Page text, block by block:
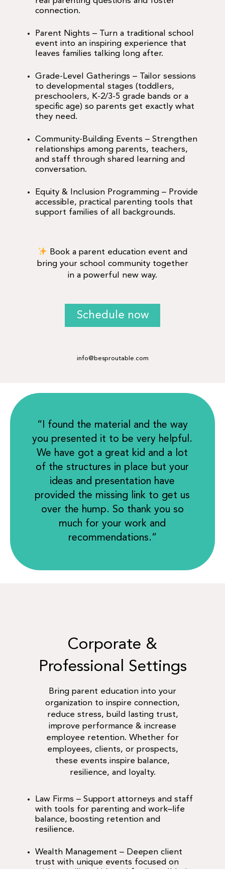
connection.
Parent Nights – Turn a traditional school
event into an inspiring experience that
leaves families talking long after.
Grade-Level Gatherings – Tailor sessions
to developmental stages (toddlers,
preschoolers, K-2/3-5 grade bands or a
specific age) so parents get exactly what
they need.
Community-Building Events – Strengthen
relationships among parents, teachers,
and staff through shared learning and
conversation.
Equity & Inclusion Programming – Provide
accessible, practical parenting tools that
support families of all backgrounds.
Book a parent education event and
bring your school community together
in a powerful new way.
Schedule now
info@besproutable.com
“I found the material and the way
you presented it to be very helpful.
We have got a great kid and a lot
of the structures in place but your
ideas and presentation have
provided the missing link to get us
over the hump. So thank you so
much for your work and
recommendations.”
Corporate &
Professional Settings
Bring parent education into your
organization to inspire connection,
reduce stress, build lasting trust,
improve performance & increase
employee retention. Whether for
employees, clients, or prospects,
these events inspire balance,
resilience, and loyalty.
Law Firms – Support attorneys and staff
with tools for parenting and work–life
balance, boosting retention and
resilience.
Wealth Management – Deepen client
trust with unique events focused on